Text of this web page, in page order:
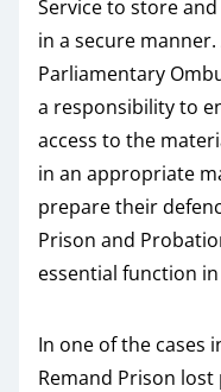
Service to store
in a secure
Parliamentary
a responsibility to
access to the
in an appropriate
prepare their
Prison and
essential function
In one of the cases
Remand Prison